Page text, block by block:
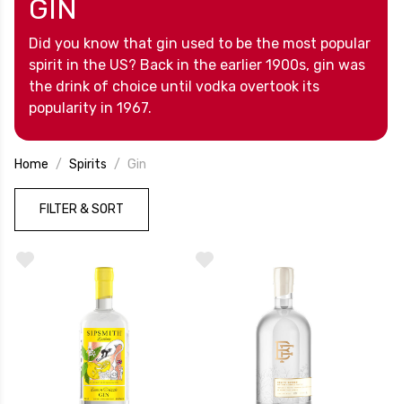
GIN
Did you know that gin used to be the most popular
spirit in the US? Back in the earlier 1900s, gin was
the drink of choice until vodka overtook its
popularity in 1967.
Home Spirits Gin
FILTER & SORT